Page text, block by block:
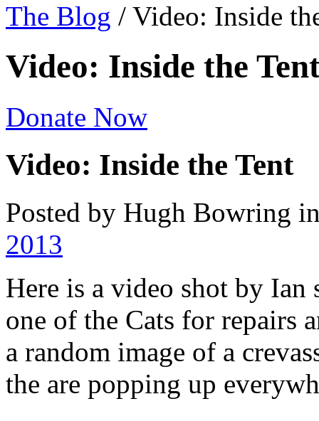
The Blog / Video: Inside
Video: Inside the
Donate Now
Video: Inside the Tent
Posted by Hugh Bowring
2013
Here is a video shot by
one of the Cats for repairs
a random image of a
the are popping up